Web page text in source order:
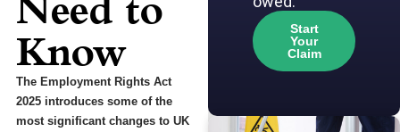
Know
The Employment Rights Act
2025 introduces some of the
most significant changes to UK
Start
Your
Claim